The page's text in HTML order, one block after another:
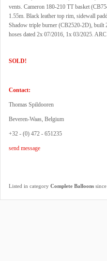
vents. Cameron 180-210 TT basket
1.55m. Black leather top rim, sidewall
Shadow triple burner (CB2520-2D),
hoses dated 2x 07/2016, 1x 03/2025.
SOLD!
Contact:
Thomas Spildooren
Beveren-Waas, Belgium
+32 - (0) 472 - 651235
send message
Listed in category Complete Balloons